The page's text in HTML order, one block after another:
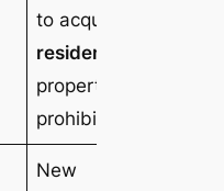
to acquire
residential
property is
prohibited
New